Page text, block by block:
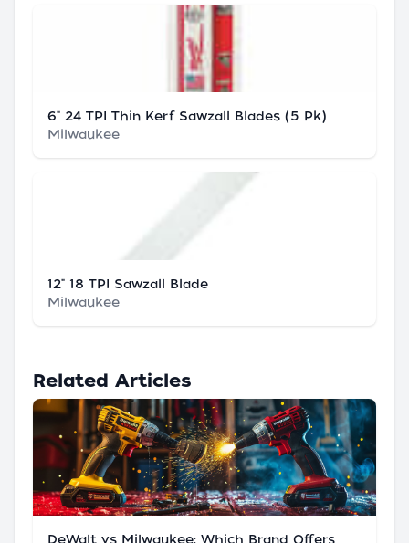
6" 24 TPI Thin Kerf Sawzall Blades (5 Pk)
Milwaukee
12" 18 TPI Sawzall Blade
Milwaukee
Related Articles
DeWalt vs Milwaukee: Which Brand Offers